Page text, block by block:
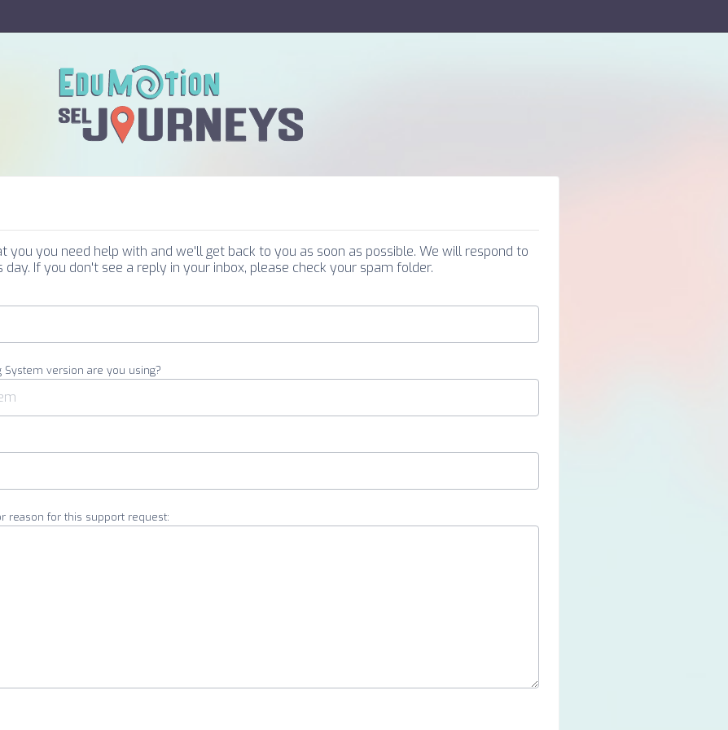
you you need help with and we'll get back to you as soon as possible. We will respond to
If you don't see a reply in your inbox, please check your spam folder.
version are you using?
reason for this support request: